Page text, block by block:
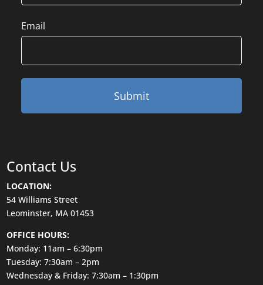
Email
Contact Us
LOCATION:
54 Williams Street
Leominster, MA 01453
OFFICE HOURS:
Monday: 11am – 6:30pm
Tuesday: 7:30am – 2pm
Wednesday & Friday: 7:30am – 1:30pm